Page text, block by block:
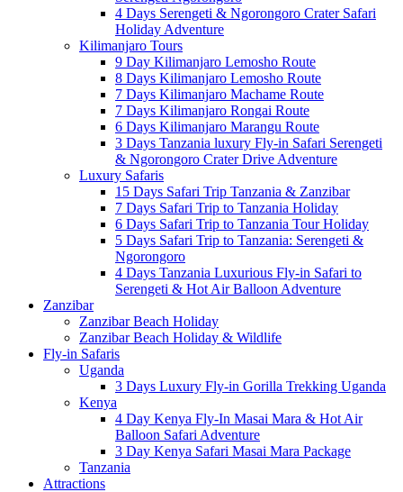
4 Days Serengeti & Ngorongoro Crater Safari
Holiday Adventure
Kilimanjaro Tours
9 Day Kilimanjaro Lemosho Route
8 Days Kilimanjaro Lemosho Route
7 Days Kilimanjaro Machame Route
7 Days Kilimanjaro Rongai Route
6 Days Kilimanjaro Marangu Route
3 Days Tanzania luxury Fly-in Safari Serengeti
& Ngorongoro Crater Drive Adventure
Luxury Safaris
15 Days Safari Trip Tanzania & Zanzibar
7 Days Safari Trip to Tanzania Holiday
6 Days Safari Trip to Tanzania Tour Holiday
5 Days Safari Trip to Tanzania: Serengeti &
Ngorongoro
4 Days Tanzania Luxurious Fly-in Safari to
Serengeti & Hot Air Balloon Adventure
Zanzibar
Zanzibar Beach Holiday
Zanzibar Beach Holiday & Wildlife
Fly-in Safaris
Uganda
3 Days Luxury Fly-in Gorilla Trekking Uganda
Kenya
4 Day Kenya Fly-In Masai Mara & Hot Air
Balloon Safari Adventure
3 Day Kenya Safari Masai Mara Package
Tanzania
Attractions